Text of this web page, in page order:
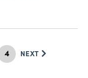
4 NEXT